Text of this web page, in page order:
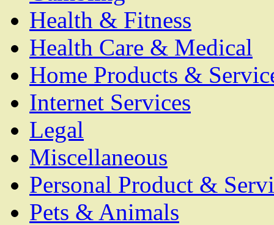
Health & Fitness
Health Care & Medical
Home Products &
Internet Services
Legal
Miscellaneous
Personal Product &
Pets & Animals